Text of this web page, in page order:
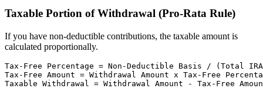
Taxable Portion of Withdrawal (Pro-Rata Rule)
If you have non-deductible contributions, the taxable amount is
calculated proportionally.
Tax-Free Percentage = Non-Deductible Basis / (Total
Tax-Free Amount = Withdrawal Amount x Tax-Free